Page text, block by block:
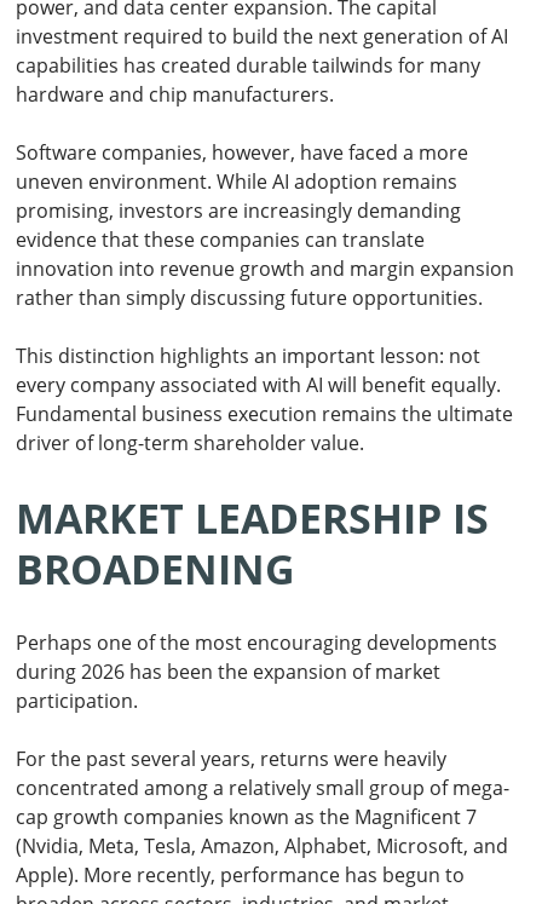
power, and data center expansion. The capital
investment required to build the next generation of AI
capabilities has created durable tailwinds for many
hardware and chip manufacturers.
Software companies, however, have faced a more
uneven environment. While AI adoption remains
promising, investors are increasingly demanding
evidence that these companies can translate
innovation into revenue growth and margin expansion
rather than simply discussing future opportunities.
This distinction highlights an important lesson: not
every company associated with AI will benefit equally.
Fundamental business execution remains the ultimate
driver of long-term shareholder value.
MARKET LEADERSHIP IS
BROADENING
Perhaps one of the most encouraging developments
during 2026 has been the expansion of market
participation.
For the past several years, returns were heavily
concentrated among a relatively small group of mega-
cap growth companies known as the Magnificent 7
(Nvidia, Meta, Tesla, Amazon, Alphabet, Microsoft, and
Apple). More recently, performance has begun to